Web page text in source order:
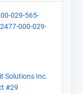
029-565-
000-029-
Solutions Inc.
#29